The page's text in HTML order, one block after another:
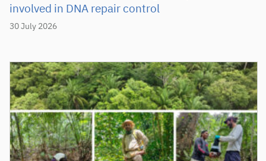
30 July 2026
involved in DNA repair control